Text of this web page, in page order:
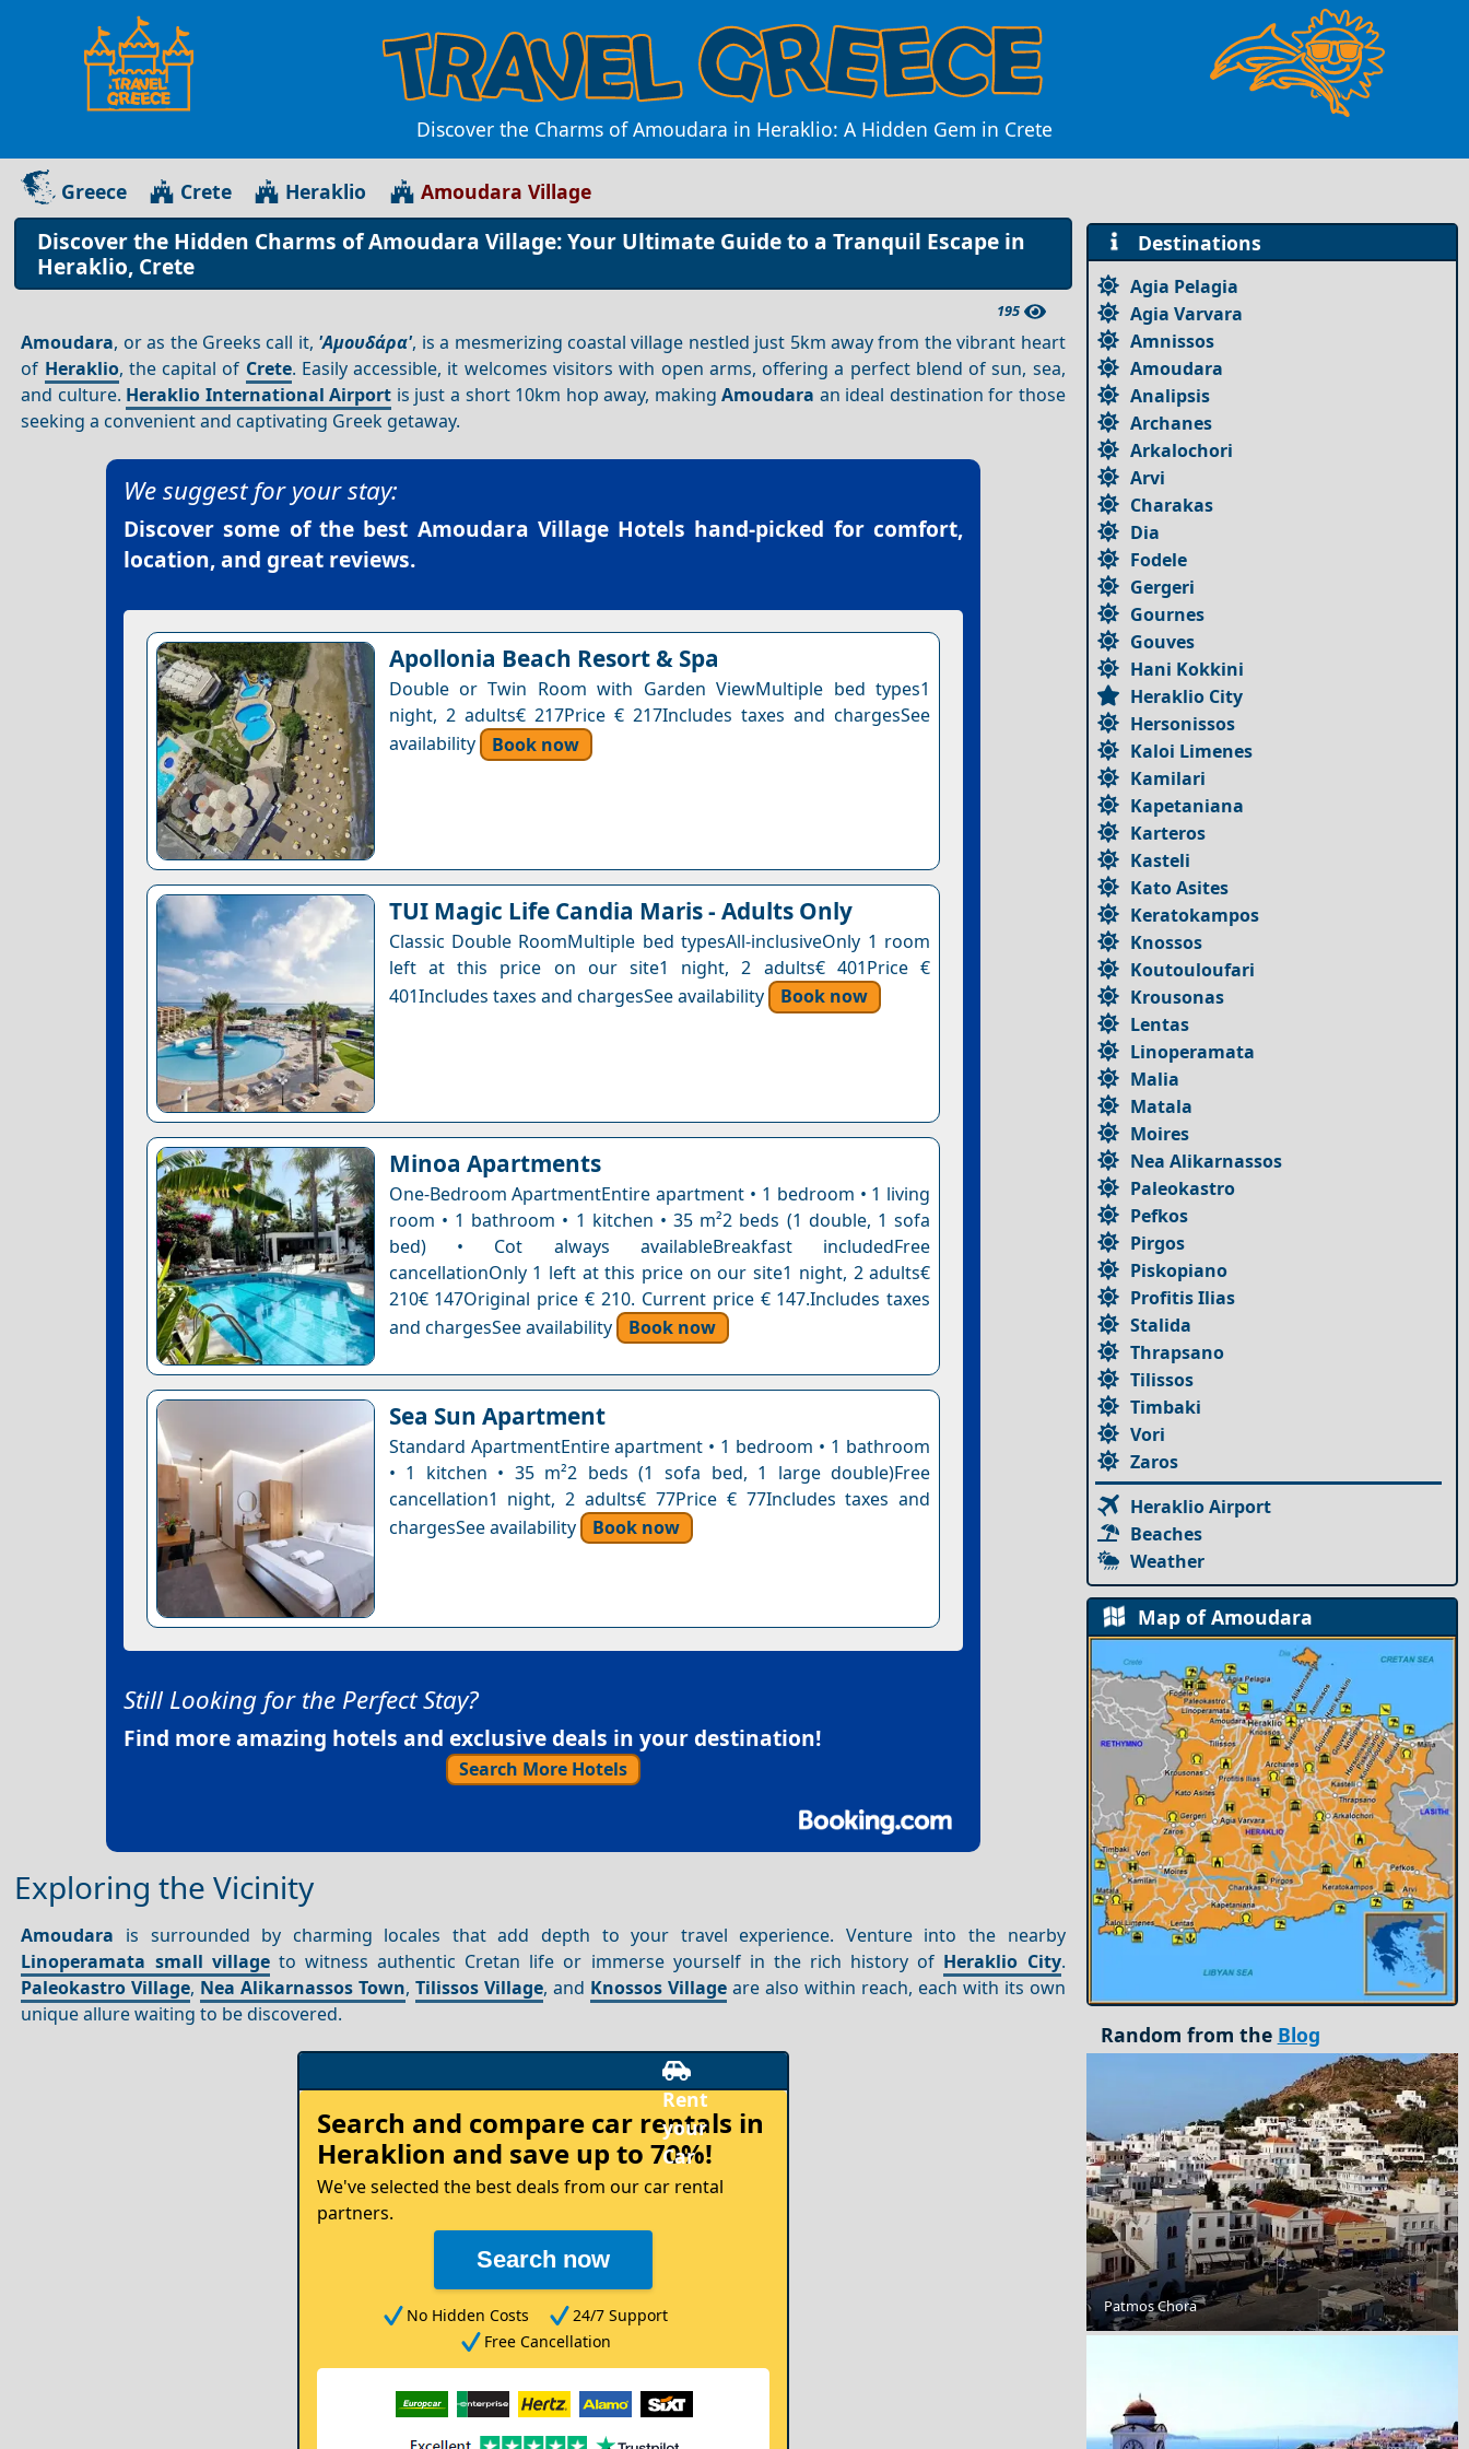
Discover the Charms of Amoudara in Heraklio: A Hidden Gem in Crete
Greece Crete Heraklio Amoudara Village
Discover the Hidden Charms of Amoudara Village: Your Ultimate Guide to a Tranquil Escape in
Heraklio, Crete
195
Amoudara, or as the Greeks call it, 'Αμουδάρα', is a mesmerizing coastal village nestled just 5km away from the vibrant heart
of Heraklio, the capital of Crete. Easily accessible, it welcomes visitors with open arms, offering a perfect blend of sun, sea,
and culture. Heraklio International Airport is just a short 10km hop away, makingAmoudara an ideal destination for those
seeking a convenient and captivating Greek getaway.
We suggest for your stay:
Discover some of the best Amoudara Village Hotels hand-picked for comfort,
location, and great reviews.
Apollonia Beach Resort & Spa
Double or Twin Room with Garden ViewMultiple bed types1
night, 2 adults€ 217Price € 217Includes taxes and chargesSee
availability
Book now
TUI Magic Life Candia Maris - Adults Only
Classic Double RoomMultiple bed typesAll-inclusiveOnly 1 room
left at this price on our site1 night, 2 adults€ 401Price €
401Includes taxes and chargesSee availability
Book now
Minoa Apartments
One-Bedroom ApartmentEntire apartment • 1 bedroom • 1 living
room • 1 bathroom • 1 kitchen • 35 m²2 beds (1 double, 1 sofa
bed) • Cot always availableBreakfast includedFree
cancellationOnly 1 left at this price on our site1 night, 2 adults€
210€ 147Original price € 210. Current price € 147.Includes taxes
and chargesSee availability
Book now
Sea Sun Apartment
Standard ApartmentEntire apartment • 1 bedroom • 1 bathroom
• 1 kitchen • 35 m²2 beds (1 sofa bed, 1 large double)Free
cancellation1 night, 2 adults€ 77Price € 77Includes taxes and
chargesSee availability
Book now
Still Looking for the Perfect Stay?
Find more amazing hotels and exclusive deals in your destination!
Search More Hotels
Exploring the Vicinity
Amoudara is surrounded by charming locales that add depth to your travel experience. Venture into the nearby
Linoperamata small villageto witness authentic Cretan life or immerse yourself in the rich history of Heraklio City.
Paleokastro Village, Nea Alikarnassos Town,Tilissos Village, and Knossos Village are also within reach, each with its own
unique allure waiting to be discovered.
Rent
your
Car
Search and compare car rentals in
Heraklion and save up to 70%!
We've selected the best deals from our car rental
partners.
Search now
No Hidden Costs
24/7 Support
Free Cancellation
Destinations
Agia Pelagia
Agia Varvara
Amnissos
Amoudara
Analipsis
Archanes
Arkalochori
Arvi
Charakas
Dia
Fodele
Gergeri
Gournes
Gouves
Hani Kokkini
Heraklio City
Hersonissos
Kaloi Limenes
Kamilari
Kapetaniana
Karteros
Kasteli
Kato Asites
Keratokampos
Knossos
Koutouloufari
Krousonas
Lentas
Linoperamata
Malia
Matala
Moires
Nea Alikarnassos
Paleokastro
Pefkos
Pirgos
Piskopiano
Profitis Ilias
Stalida
Thrapsano
Tilissos
Timbaki
Vori
Zaros
Heraklio Airport
Beaches
Weather
Map of Amoudara
Random from the Blog
Patmos Chora
Romantic Getaway for Couples in Corfu Island